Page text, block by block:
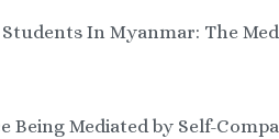
Students In Myanmar: The
Being Mediated by Self-